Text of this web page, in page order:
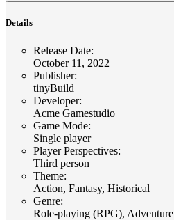
Details
Release Date:
October 11, 2022
Publisher:
tinyBuild
Developer:
Acme Gamestudio
Game Mode:
Single player
Player Perspectives:
Third person
Theme:
Action, Fantasy, Historical
Genre:
Role-playing (RPG), Adventure